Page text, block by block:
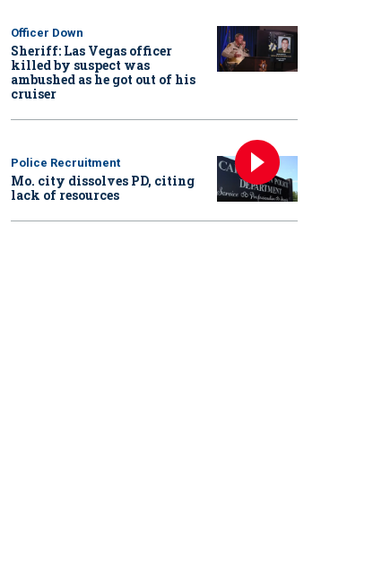
Officer Down
Sheriff: Las Vegas officer
killed by suspect was
ambushed as he got out of his
cruiser
Police Recruitment
Mo. city dissolves PD, citing
lack of resources